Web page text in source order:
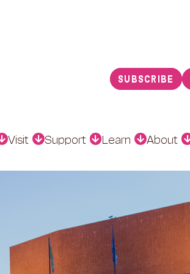
SUBSCRIBE
Visit Support Learn About